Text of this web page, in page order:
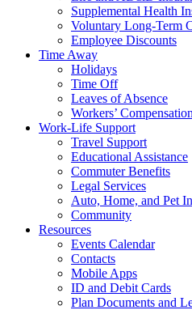
Supplemental Health
Voluntary Long-Term
Employee Discounts
Time Away
Holidays
Time Off
Leaves of Absence
Workers’ Compensation
Work-Life Support
Travel Support
Educational Assistance
Commuter Benefits
Legal Services
Auto, Home, and Pet
Community
Resources
Events Calendar
Contacts
Mobile Apps
ID and Debit Cards
Plan Documents and